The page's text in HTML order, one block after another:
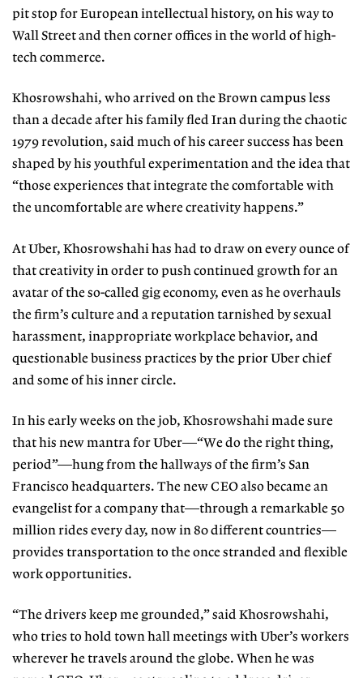
pit stop for European intellectual history, on his way to
Wall Street and then corner offices in the world of high-
tech commerce.
Khosrowshahi, who arrived on the Brown campus less
than a decade after his family fled Iran during the chaotic
1979 revolution, said much of his career success has been
shaped by his youthful experimentation and the idea that
“those experiences that integrate the comfortable with
the uncomfortable are where creativity happens.”
At Uber, Khosrowshahi has had to draw on every ounce of
that creativity in order to push continued growth for an
avatar of the so-called gig economy, even as he overhauls
the firm’s culture and a reputation tarnished by sexual
harassment, inappropriate workplace behavior, and
questionable business practices by the prior Uber chief
and some of his inner circle.
In his early weeks on the job, Khosrowshahi made sure
that his new mantra for Uber—“We do the right thing,
period”—hung from the hallways of the firm’s San
Francisco headquarters. The new CEO also became an
evangelist for a company that—through a remarkable 50
million rides every day, now in 80 different countries—
provides transportation to the once stranded and flexible
work opportunities.
“The drivers keep me grounded,” said Khosrowshahi,
who tries to hold town hall meetings with Uber’s workers
wherever he travels around the globe. When he was